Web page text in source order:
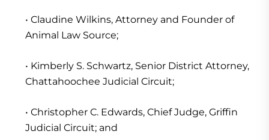
• Claudine Wilkins, Attorney and Founder of
Animal Law Source;
• Kimberly S. Schwartz, Senior District Attorney,
Chattahoochee Judicial Circuit;
• Christopher C. Edwards, Chief Judge, Griffin
Judicial Circuit; and